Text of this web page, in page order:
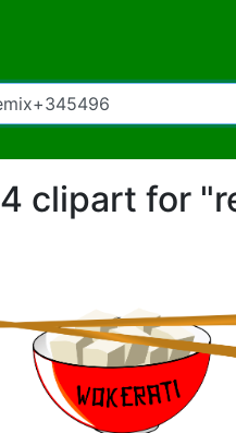
4 clipart for